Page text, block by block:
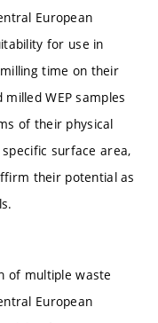
European
for use in
time on their
WEP samples
of their physical
surface area,
their potential as
of multiple waste
European